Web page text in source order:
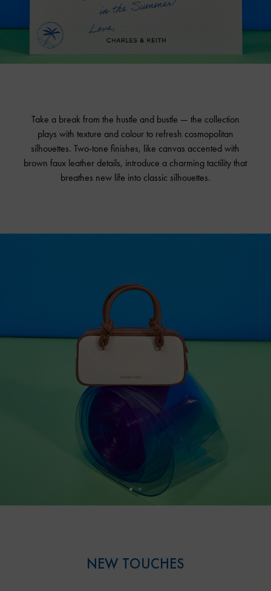
Take a break from the hustle and bustle — the collection
plays with texture and colour to refresh cosmopolitan
silhouettes. Two-tone finishes, like canvas accented with
brown faux leather details, introduce a charming tactility that
breathes new life into classic silhouettes.
NEW TOUCHES